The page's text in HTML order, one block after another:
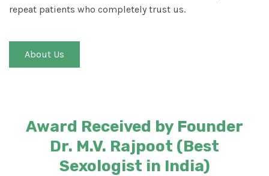
repeat patients who completely trust us.
About Us
Award Received by Founder
Dr. M.V. Rajpoot (Best
Sexologist in India)